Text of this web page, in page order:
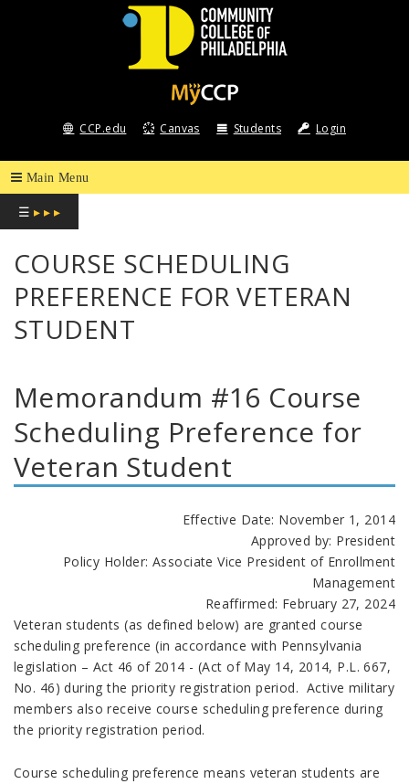
COMMUNITY
COLLEGE
OF
PHILADELPHIA
CCP.edu Canvas Students Login
☰ ▸ ▸ ▸
COURSE SCHEDULING
PREFERENCE FOR VETERAN
STUDENT
Memorandum #16 Course
Scheduling Preference for
Veteran Student
Effective Date: November 1, 2014
Approved by: President
Policy Holder: Associate Vice President of Enrollment
Management
Reaffirmed: February 27, 2024
Veteran students (as defined below) are granted course
scheduling preference (in accordance with Pennsylvania
legislation – Act 46 of 2014 - (Act of May 14, 2014, P.L. 667,
No. 46) during the priority registration period. Active military
members also receive course scheduling preference during
the priority registration period.
Course scheduling preference means veteran students are